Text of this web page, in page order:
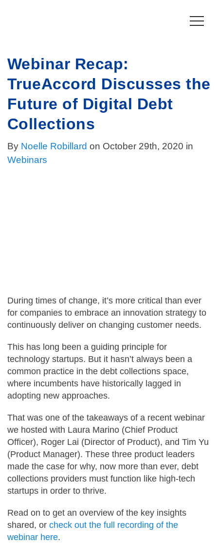
Product
How it works
Late Stage Collections
Compliance
Collections Compliance
Licensing Compliance
Press
Our story
Webinar Recap:
TrueAccord Discusses the
Future of Digital Debt
Collections
By Noelle Robillard on October 29th, 2020 in
Webinars
During times of change, it’s more critical than ever
for companies to embrace an innovation strategy to
continuously deliver on changing customer needs.
This has long been a guiding principle for
technology startups. But it hasn’t always been a
common practice in the debt collections space,
where incumbents have historically lagged in
adopting new approaches.
That was one of the takeaways of a recent webinar
we hosted with Laura Marino (Chief Product
Officer), Roger Lai (Director of Product), and Tim Yu
(Product Manager). These three product leaders
made the case for why, now more than ever, debt
collections providers must function like high-tech
startups in order to thrive.
Read on to get an overview of the key insights
shared, or check out the full recording of the
webinar here.